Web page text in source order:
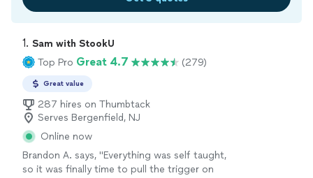
1. Sam with StookU
Top Pro Great 4.7 (279)
Great value
287 hires on Thumbtack
Serves Bergenfield, NJ
Online now
Brandon A. says, "Everything was self taught,
so it was finally time to pull the trigger on